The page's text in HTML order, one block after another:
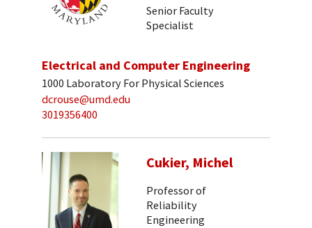
Senior Faculty
Specialist
Electrical and Computer Engineering
1000 Laboratory For Physical Sciences
dcrouse@umd.edu
3019356400
Cukier, Michel
Professor of
Reliability
Engineering